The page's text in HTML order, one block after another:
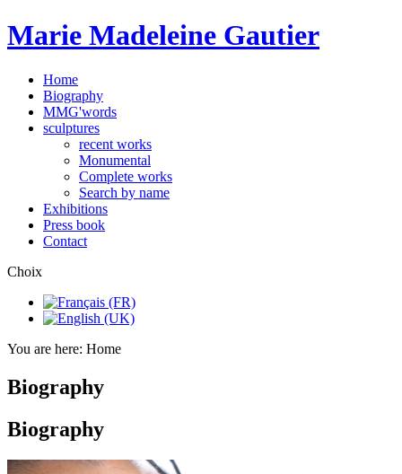
Marie Madeleine Gautier
Home
Biography
MMG'words
sculptures
recent works
Monumental
Complete works
Search by name
Exhibitions
Press book
Contact
Choix
You are here: Home
Biography
Biography